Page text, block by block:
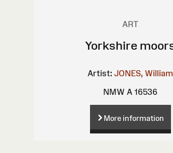
ART
Yorkshire
Artist: JONES, William
NMW A 16536
More information